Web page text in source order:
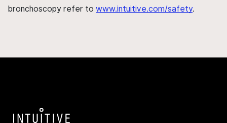
bronchoscopy refer to www.intuitive.com/safety.